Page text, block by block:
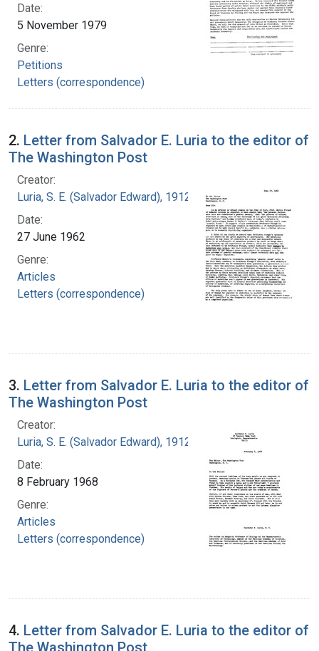
Date:
5 November 1979
Genre:
Petitions
Letters (correspondence)
2. Letter from Salvador E. Luria to the editor of
The Washington Post
Creator:
Luria, S. E. (Salvador Edward), 1912-1991
Date:
27 June 1962
Genre:
Articles
Letters (correspondence)
3. Letter from Salvador E. Luria to the editor of
The Washington Post
Creator:
Luria, S. E. (Salvador Edward), 1912-1991
Date:
8 February 1968
Genre:
Articles
Letters (correspondence)
4. Letter from Salvador E. Luria to the editor of
The Washington Post